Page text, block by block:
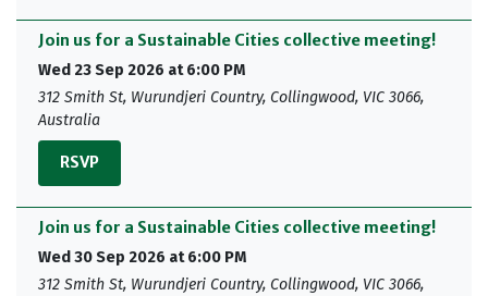
Join us for a Sustainable Cities collective meeting!
Wed 23 Sep 2026 at 6:00 PM
312 Smith St, Wurundjeri Country, Collingwood, VIC 3066,
Australia
RSVP
Join us for a Sustainable Cities collective meeting!
Wed 30 Sep 2026 at 6:00 PM
312 Smith St, Wurundjeri Country, Collingwood, VIC 3066,